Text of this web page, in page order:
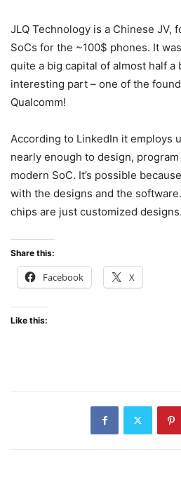
JLQ Technology is a Chinese JV,
SoCs for the ~100$ phones. It
quite a big capital of almost half a
interesting part – one of the
Qualcomm!
According to LinkedIn it employs
nearly enough to design,
modern SoC. It’s possible
with the designs and the software.
chips are just customized designs.
Share this:
Facebook X
Like this: